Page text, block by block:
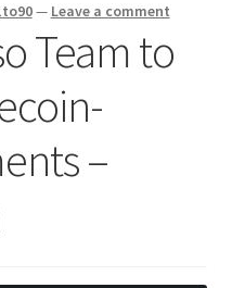
— Leave a comment
Team to
–